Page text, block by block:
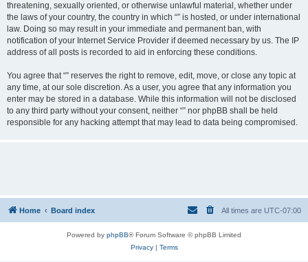
threatening, sexually oriented, or otherwise unlawful material, whether under
the laws of your country, the country in which “” is hosted, or under international
law. Doing so may result in your immediate and permanent ban, with
notification of your Internet Service Provider if deemed necessary by us. The IP
address of all posts is recorded to aid in enforcing these conditions.
You agree that “” reserves the right to remove, edit, move, or close any topic at
any time, at our sole discretion. As a user, you agree that any information you
enter may be stored in a database. While this information will not be disclosed
to any third party without your consent, neither “” nor phpBB shall be held
responsible for any hacking attempt that may lead to data being compromised.
Home Board index All times are UTC-07:00
Powered by phpBB® Forum Software © phpBB Limited
Privacy| Terms